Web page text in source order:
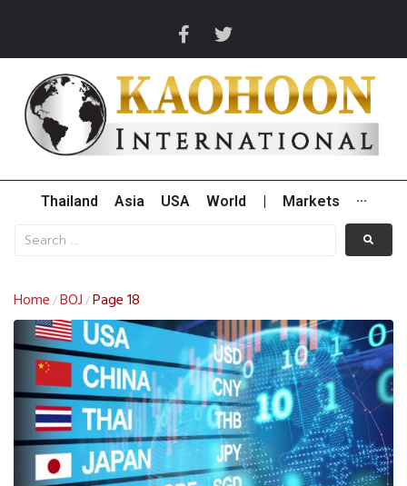
Thailand Asia USA World Markets ···
Home /BOJ /Page 18